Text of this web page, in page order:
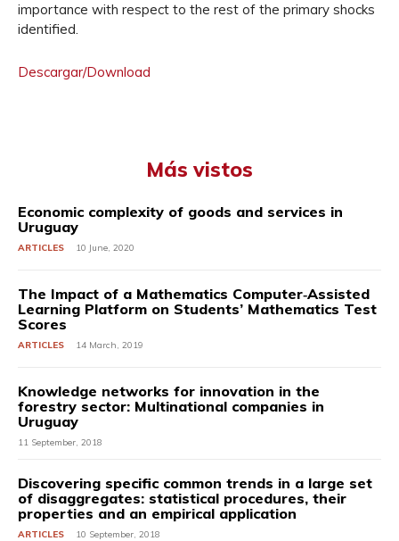
importance with respect to the rest of the primary shocks
identified.
Descargar/Download
Más vistos
Economic complexity of goods and services in
Uruguay
ARTICLES 10 June, 2020
The Impact of a Mathematics Computer‐Assisted
Learning Platform on Students’ Mathematics Test
Scores
ARTICLES 14 March, 2019
Knowledge networks for innovation in the
forestry sector: Multinational companies in
Uruguay
11 September, 2018
Discovering specific common trends in a large set
of disaggregates: statistical procedures, their
properties and an empirical application
ARTICLES 10 September, 2018